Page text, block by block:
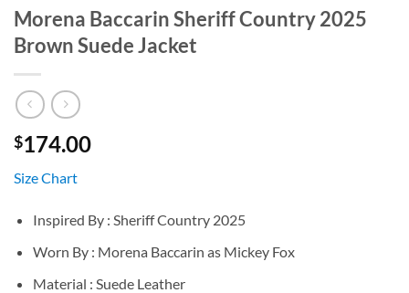
Morena Baccarin Sheriff Country 2025
Brown Suede Jacket
$174.00
Size Chart
Inspired By : Sheriff Country 2025
Worn By : Morena Baccarin as Mickey Fox
Material : Suede Leather